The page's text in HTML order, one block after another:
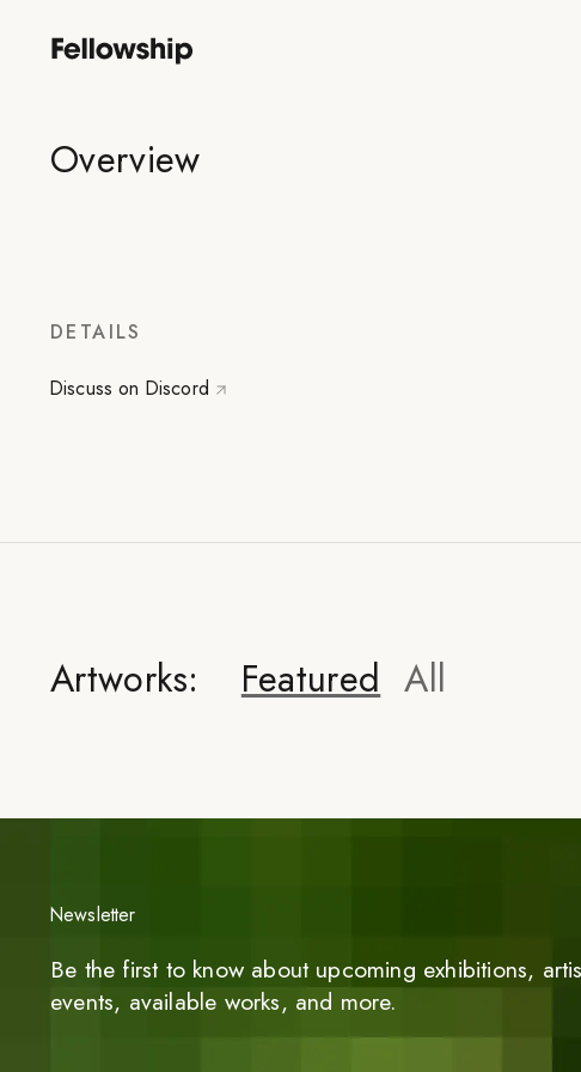
Overview
DETAILS
Discuss on Discord
Artworks: Featured All
Newsletter
Be the first to know about upcoming exhibitions,
events, available works, and more.